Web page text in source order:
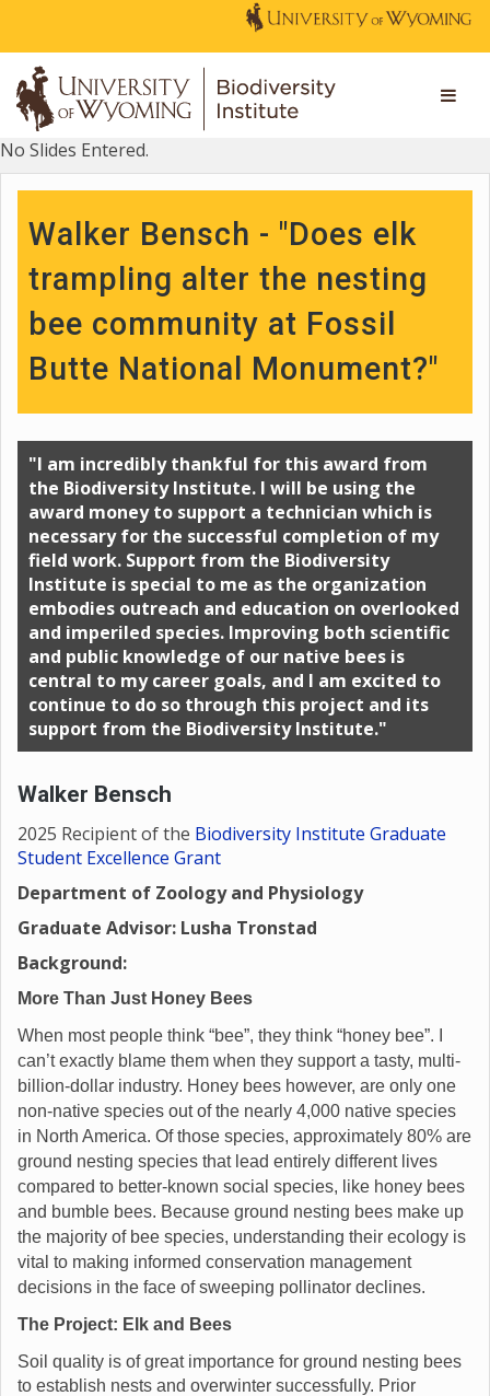
No Slides Entered.
Walker Bensch - "Does elk
trampling alter the nesting
bee community at Fossil
Butte National Monument?"
"I am incredibly thankful for this award from
the Biodiversity Institute. I will be using the
award money to support a technician which is
necessary for the successful completion of my
field work. Support from the Biodiversity
Institute is special to me as the organization
embodies outreach and education on overlooked
and imperiled species. Improving both scientific
and public knowledge of our native bees is
central to my career goals, and I am excited to
continue to do so through this project and its
support from the Biodiversity Institute."
Walker Bensch
2025 Recipient of the Biodiversity Institute Graduate
Student Excellence Grant
Department of Zoology and Physiology
Graduate Advisor: Lusha Tronstad
Background:
More Than Just Honey Bees
When most people think “bee”, they think “honey bee”. I
can’t exactly blame them when they support a tasty, multi-
billion-dollar industry. Honey bees however, are only one
non-native species out of the nearly 4,000 native species
in North America. Of those species, approximately 80% are
ground nesting species that lead entirely different lives
compared to better-known social species, like honey bees
and bumble bees. Because ground nesting bees make up
the majority of bee species, understanding their ecology is
vital to making informed conservation management
decisions in the face of sweeping pollinator declines.
The Project: Elk and Bees
Soil quality is of great importance for ground nesting bees
to establish nests and overwinter successfully. Prior